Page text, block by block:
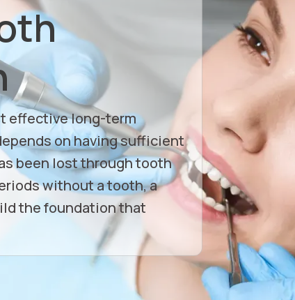
effective long-term
on having sufficient
been lost through tooth
without a tooth, a
the foundation that